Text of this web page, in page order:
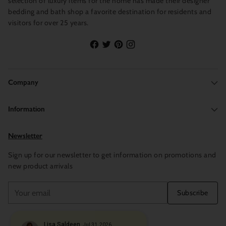
bedding and bath shop a favorite destination for residents and
visitors for over 25 years.
Company
Information
Newsletter
Sign up for our newsletter to get information on promotions and
new product arrivals
email
Subscribe